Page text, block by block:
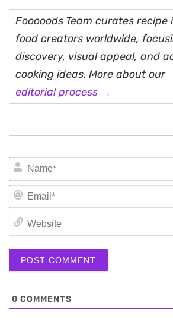
Fooooods Team curates
food creators worldwide,
discovery, visual appeal, and
cooking ideas. More about our
editorial process →
0 COMMENTS